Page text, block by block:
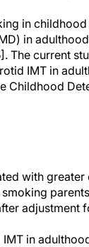
in
in
The current
IMT in
Childhood
with
adjustment
in